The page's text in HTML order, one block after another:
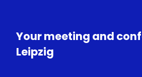
b
e
d
I
n
Your meeting and
Leipzig